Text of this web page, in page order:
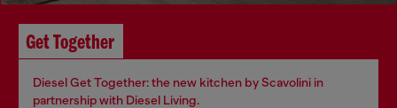
Get Together
Diesel Get Together: the new kitchen by Scavolini in
partnership with Diesel Living.